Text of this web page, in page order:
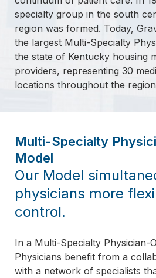
specialty group in the south
region was formed. Today,
the largest Multi-Specialty
the state of Kentucky housing
providers, representing 30
locations throughout the
Multi-Specialty
Model
Our Model
physicians more
control.
In a Multi-Specialty Physician-
Physicians benefit from a
with a network of specialists